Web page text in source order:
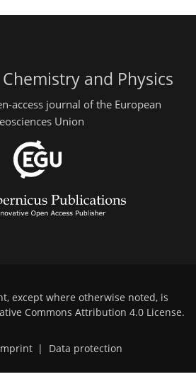
and Physics
access journal of the European
Union
except where otherwise noted, is
Commons Attribution 4.0 License.
| Data protection